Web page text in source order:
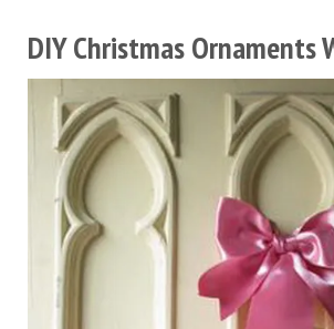
DIY Christmas Ornaments